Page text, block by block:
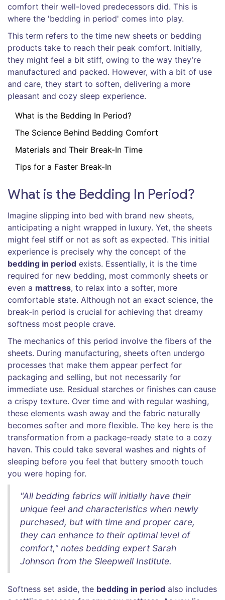
comfort their well-loved predecessors did. This is
where the 'bedding in period' comes into play.
This term refers to the time new sheets or bedding
products take to reach their peak comfort. Initially,
they might feel a bit stiff, owing to the way they’re
manufactured and packed. However, with a bit of use
and care, they start to soften, delivering a more
pleasant and cozy sleep experience.
What is the Bedding In Period?
The Science Behind Bedding Comfort
Materials and Their Break-In Time
Tips for a Faster Break-In
What is the Bedding In Period?
Imagine slipping into bed with brand new sheets,
anticipating a night wrapped in luxury. Yet, the sheets
might feel stiff or not as soft as expected. This initial
experience is precisely why the concept of the
bedding in period exists. Essentially, it is the time
required for new bedding, most commonly sheets or
even a mattress, to relax into a softer, more
comfortable state. Although not an exact science, the
break-in period is crucial for achieving that dreamy
softness most people crave.
The mechanics of this period involve the fibers of the
sheets. During manufacturing, sheets often undergo
processes that make them appear perfect for
packaging and selling, but not necessarily for
immediate use. Residual starches or finishes can cause
a crispy texture. Over time and with regular washing,
these elements wash away and the fabric naturally
becomes softer and more flexible. The key here is the
transformation from a package-ready state to a cozy
haven. This could take several washes and nights of
sleeping before you feel that buttery smooth touch
you were hoping for.
"All bedding fabrics will initially have their
unique feel and characteristics when newly
purchased, but with time and proper care,
they can enhance to their optimal level of
comfort," notes bedding expert Sarah
Johnson from the Sleepwell Institute.
Softness set aside, the bedding in period also includes